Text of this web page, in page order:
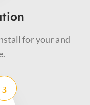
for your and